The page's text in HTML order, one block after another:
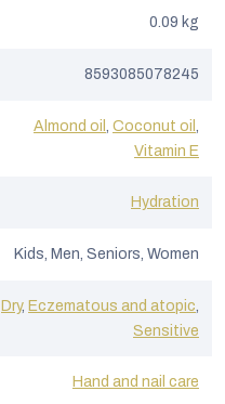
0.09 kg
8593085078245
Almond oil Coconut oil
Vitamin E
Hydration
Kids, Men, Seniors, Women
Dry, Eczematous and atopic
Sensitive
Hand and nail care